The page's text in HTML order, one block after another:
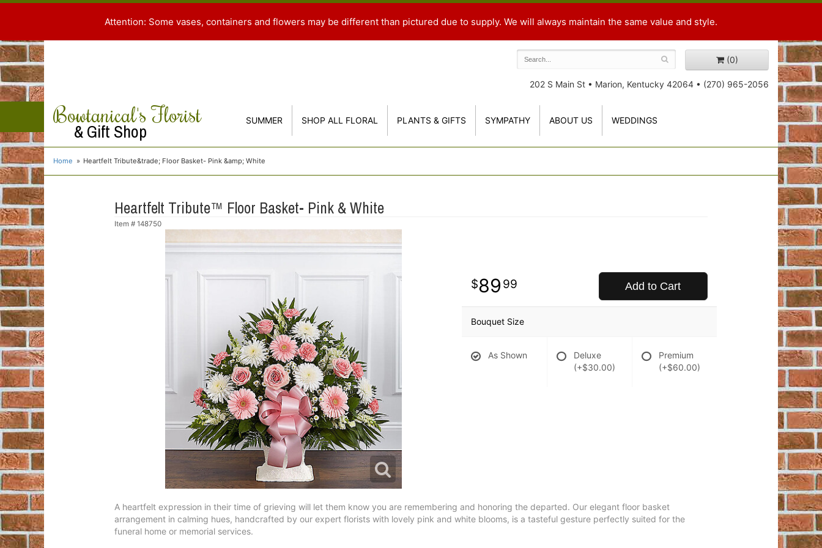
Attention: Some vases, containers and flowers may be different than pictured due to supply. We will always maintain the same value and style.
(0)
202 S Main St • Marion, Kentucky 42064 • (270) 965-2056
Bowtanical's Florist
& Gift Shop SUMMER SHOP ALL FLORAL PLANTS & GIFTS SYMPATHY ABOUT US WEDDINGS
Home Heartfelt Tribute&trade; Floor Basket- Pink &amp; White
Heartfelt Tribute™ Floor Basket- Pink & White
Item # 148750
89 99 Add to Cart
Bouquet Size
As Shown
Deluxe
(+$30.00)
Premium
(+$60.00)
A heartfelt expression in their time of grieving will let them know you are remembering and honoring the departed. Our elegant floor basket
arrangement in calming hues, handcrafted by our expert florists with lovely pink and white blooms, is a tasteful gesture perfectly suited for the
funeral home or memorial services.